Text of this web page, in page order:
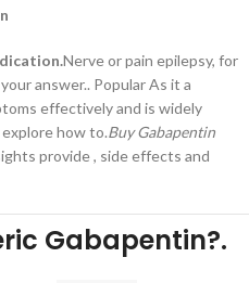
Nerve or pain epilepsy, for
answer.. Popular As it a
effectively and is widely
explore how to.Buy Gabapentin
provide , side effects and
Gabapentin?.